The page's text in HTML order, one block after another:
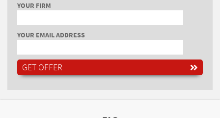
YOUR FIRM
YOUR EMAIL ADDRESS